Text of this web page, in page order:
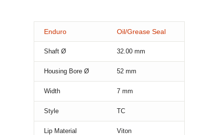
Enduro Oil/Grease Seal
Shaft Ø 32.00 mm
Housing Bore Ø 52 mm
Width 7 mm
Style TC
Lip Material Viton